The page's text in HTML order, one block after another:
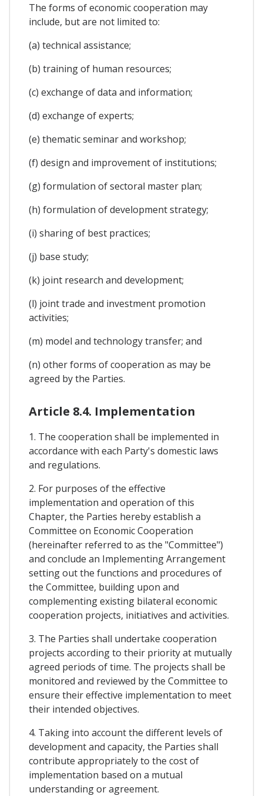
The forms of economic cooperation may
include, but are not limited to:
(a) technical assistance;
(b) training of human resources;
(c) exchange of data and information;
(d) exchange of experts;
(e) thematic seminar and workshop;
(f) design and improvement of institutions;
(g) formulation of sectoral master plan;
(h) formulation of development strategy;
(i) sharing of best practices;
(j) base study;
(k) joint research and development;
(l) joint trade and investment promotion
activities;
(m) model and technology transfer; and
(n) other forms of cooperation as may be
agreed by the Parties.
Article 8.4. Implementation
1. The cooperation shall be implemented in
accordance with each Party's domestic laws
and regulations.
2. For purposes of the effective
implementation and operation of this
Chapter, the Parties hereby establish a
Committee on Economic Cooperation
(hereinafter referred to as the "Committee")
and conclude an Implementing Arrangement
setting out the functions and procedures of
the Committee, building upon and
complementing existing bilateral economic
cooperation projects, initiatives and activities.
3. The Parties shall undertake cooperation
projects according to their priority at mutually
agreed periods of time. The projects shall be
monitored and reviewed by the Committee to
ensure their effective implementation to meet
their intended objectives.
4. Taking into account the different levels of
development and capacity, the Parties shall
contribute appropriately to the cost of
implementation based on a mutual
understanding or agreement.